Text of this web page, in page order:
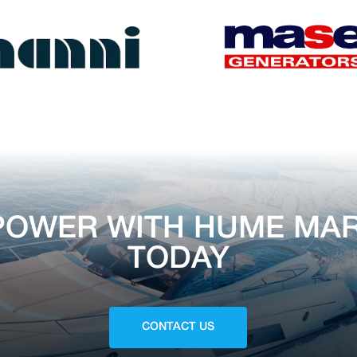
WITH HUME
TODAY
CONTACT US